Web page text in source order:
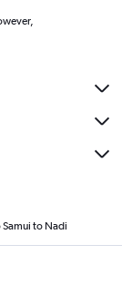
to Nadi